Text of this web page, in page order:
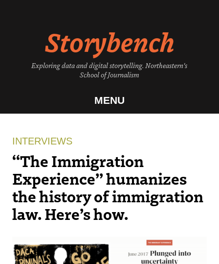
Storybench
Exploring data and digital storytelling. Northeastern's
School of Journalism
MENU
INTERVIEWS
“The Immigration
Experience” humanizes
the history of immigration
law. Here’s how.